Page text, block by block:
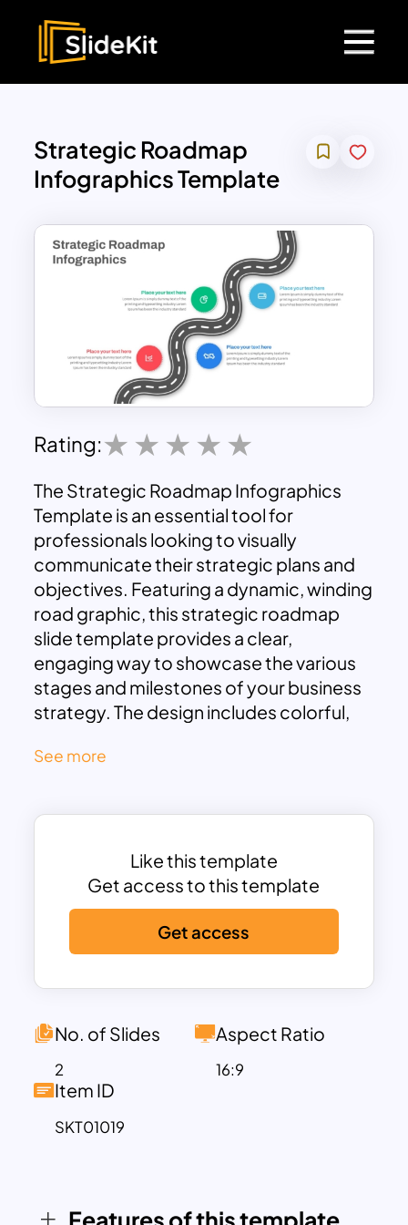
Strategic Roadmap
Infographics Template
Rating:
The Strategic Roadmap Infographics
Template is an essential tool for
professionals looking to visually
communicate their strategic plans and
objectives. Featuring a dynamic, winding
road graphic, this strategic roadmap
slide template provides a clear,
engaging way to showcase the various
stages and milestones of your business
strategy. The design includes colorful,
strategically placed along the path,
ease.
suitable for a wide range of applications,
from corporate presentations to
educational seminars. The road
metaphor effectively conveys the
concept of a journey, illustrating the
progression and direction of your
for text, you can provide detailed
your audience fully understands the
significance of each milestone.
Whether you are presenting to
See more
Like this template
Get access to this template
Get access
No. of Slides
2
Aspect Ratio
16:9
Item ID
SKT01019